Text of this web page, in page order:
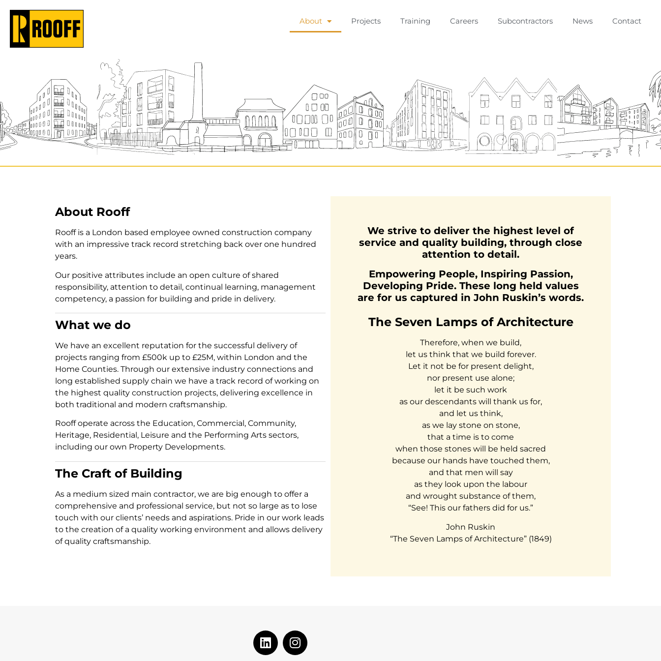
About Projects Training Careers Subcontractors News Contact
About Rooff
Rooff is a London based employee owned construction company
with an impressive track record stretching back over one hundred
years.
Our positive attributes include an open culture of shared
responsibility, attention to detail, continual learning, management
competency, a passion for building and pride in delivery.
What we do
We have an excellent reputation for the successful delivery of
projects ranging from £500k up to £25M, within London and the
Home Counties. Through our extensive industry connections and
long established supply chain we have a track record of working on
the highest quality construction projects, delivering excellence in
both traditional and modern craftsmanship.
Rooff operate across the Education, Commercial, Community,
Heritage, Residential, Leisure and the Performing Arts sectors,
including our own Property Developments.
The Craft of Building
As a medium sized main contractor, we are big enough to offer a
comprehensive and professional service, but not so large as to lose
touch with our clients’ needs and aspirations. Pride in our work leads
to the creation of a quality working environment and allows delivery
of quality craftsmanship.
We strive to deliver the highest level of
service and quality building, through close
attention to detail.
Empowering People, Inspiring Passion,
Developing Pride. These long held values
are for us captured in John Ruskin’s words.
The Seven Lamps of Architecture
Therefore, when we build,
let us think that we build forever.
Let it not be for present delight,
nor present use alone;
let it be such work
as our descendants will thank us for,
and let us think,
as we lay stone on stone,
that a time is to come
when those stones will be held sacred
because our hands have touched them,
and that men will say
as they look upon the labour
and wrought substance of them,
“See! This our fathers did for us.”
John Ruskin
“The Seven Lamps of Architecture” (1849)